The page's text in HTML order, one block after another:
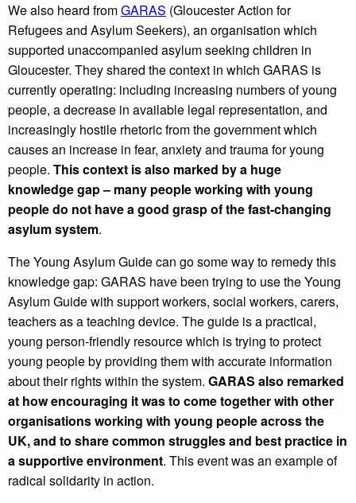
We also heard fromGARAS (Gloucester Action for
Refugees and Asylum Seekers), an organisation which
supported unaccompanied asylum seeking children in
Gloucester. They shared the context in which GARAS is
currently operating: including increasing numbers of young
people, a decrease in available legal representation, and
increasingly hostile rhetoric from the government which
causes an increase in fear, anxiety and trauma for young
people. This context is also marked by a huge
knowledge gap – many people working with young
people do not have a good grasp of the fast-changing
asylum system.
The Young Asylum Guide can go some way to remedy this
knowledge gap: GARAS have been trying to use the Young
Asylum Guide with support workers, social workers, carers,
teachers as a teaching device. The guide is a practical,
young person-friendly resource which is trying to protect
young people by providing them with accurate information
about their rights within the system. GARAS also remarked
at how encouraging it was to come together with other
organisations working with young people across the
UK, and to share common struggles and best practice in
a supportive environment. This event was an example of
radical solidarity in action.